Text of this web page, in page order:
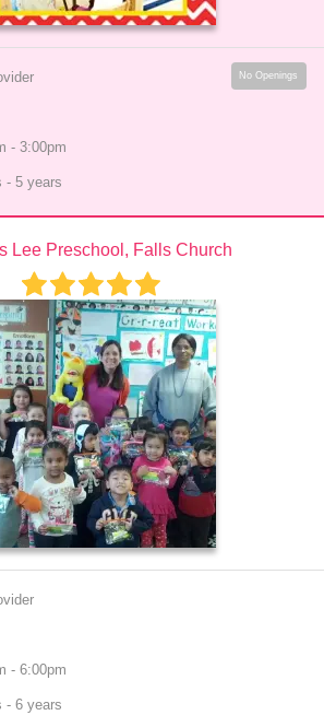
- 3:00pm
- 5 years
No Openings
Lee Preschool, Falls Church
- 6:00pm
- 6 years